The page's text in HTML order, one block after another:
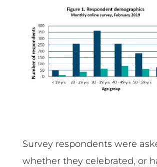
Survey respondents were
whether they celebrated, or